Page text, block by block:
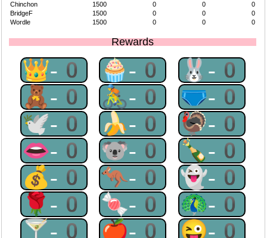
Chinchon
1500 0 0
0
BridgeF
1500 0 0
0
Wordle
1500 0 0 0
Rewards
👑-0 🧁-0 🐰-0
🧸-0 🚴-0 🩲-0
🕊-0 🍌-0 🦃-0
👄-0 🐨-0 🍾-0
💰-0 🦘-0 👻-0
🌹-0 🍬-0 🦚-0
🍸-0 🍎-0 😜-0